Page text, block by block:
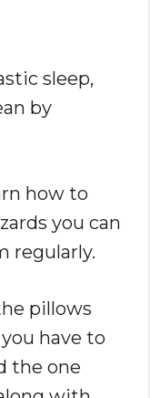
sleep,
by
how to
you can
regularly.
pillows
have to
the one